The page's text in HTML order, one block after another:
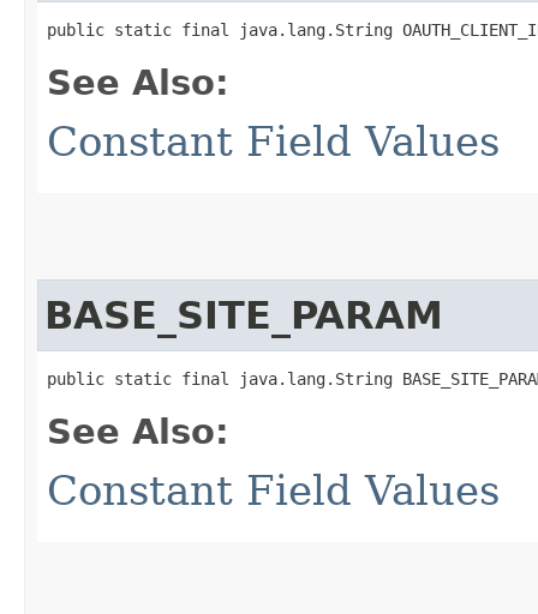
public static final java.lang.String
See Also:
Constant Field Values
BASE_SITE_PARAM
public static final java.lang.String
See Also:
Constant Field Values